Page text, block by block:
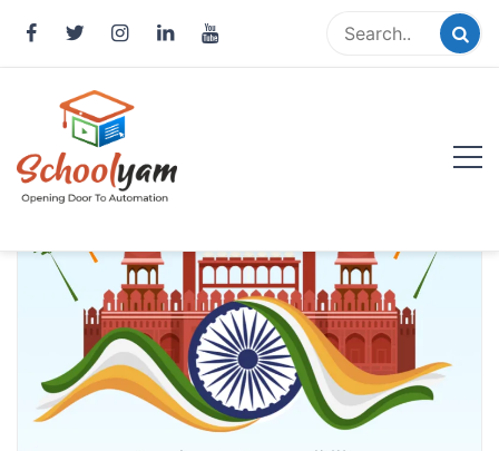
Schoolyam
Opening Door to Automation